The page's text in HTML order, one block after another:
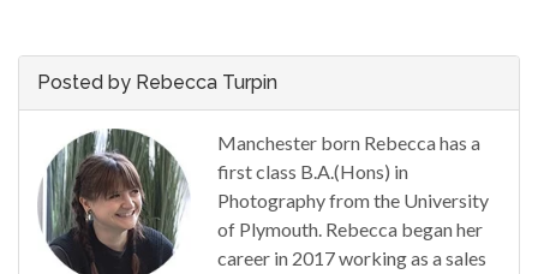
Posted by Rebecca Turpin
Manchester born Rebecca has a
first class B.A.(Hons) in
Photography from the University
of Plymouth. Rebecca began her
career in 2017 working as a sales